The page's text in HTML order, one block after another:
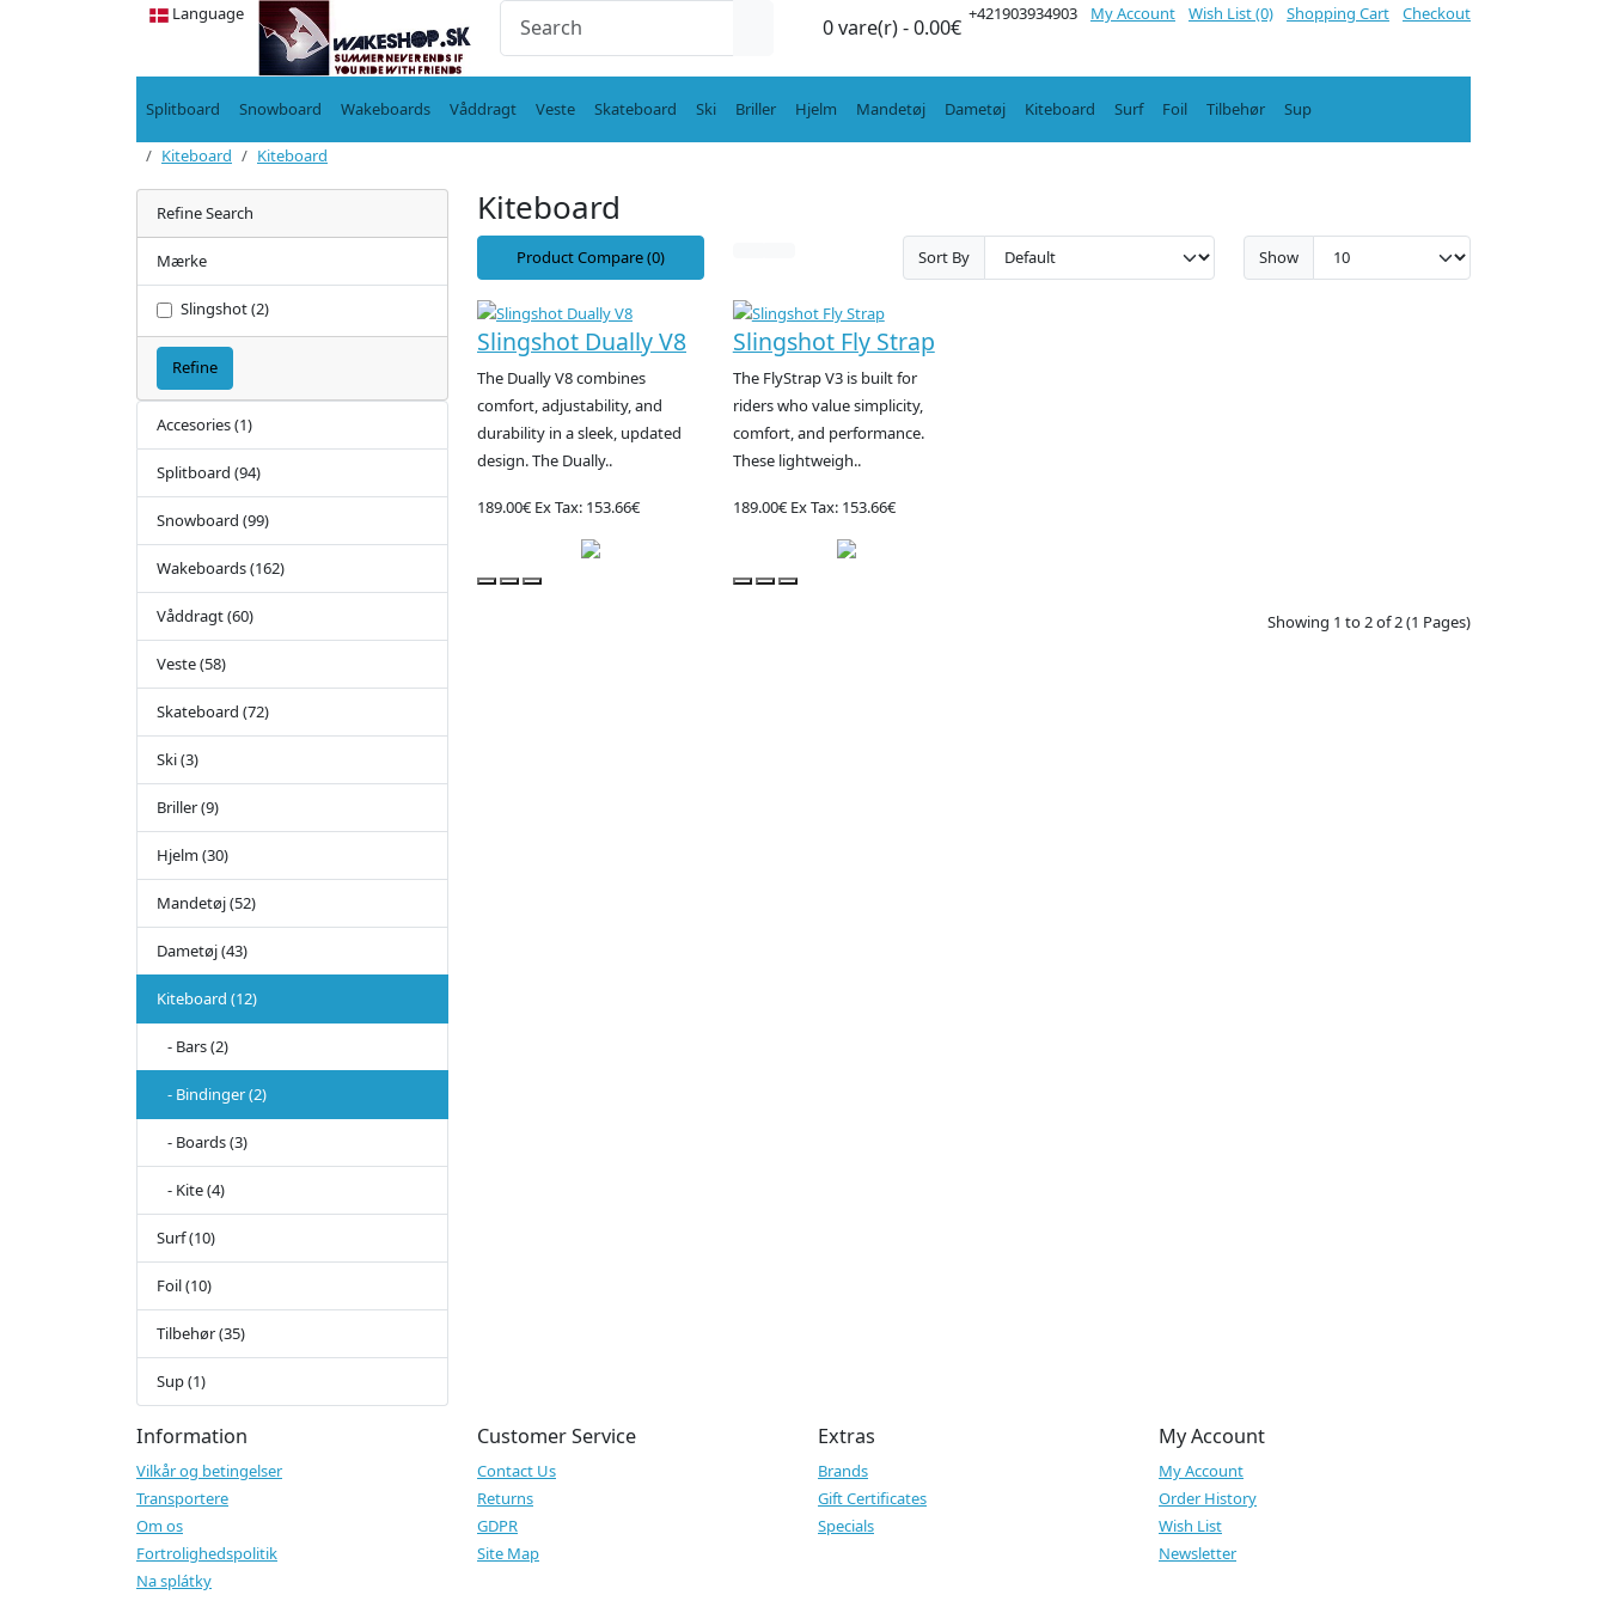
Language +421903934903 My Account Wish List (0) Shopping Cart Checkout
0 vare(r) - 0.00€
Splitboard Snowboard Wakeboards Våddragt Veste Skateboard Ski Briller Hjelm Mandetøj Dametøj Kiteboard Surf Foil Tilbehør Sup
Kiteboard Kiteboard
Refine Search
Mærke
Slingshot (2)
Refine
Accesories (1)
Splitboard (94)
Snowboard (99)
Wakeboards (162)
Våddragt (60)
Veste (58)
Skateboard (72)
Ski (3)
Briller (9)
Hjelm (30)
Mandetøj (52)
Dametøj (43)
Kiteboard (12)
- Bars (2)
- Bindinger (2)
- Boards (3)
- Kite (4)
Surf (10)
Foil (10)
Tilbehør (35)
Sup (1)
Kiteboard
Product Compare (0) Sort By Show
Slingshot Dually V8
The Dually V8 combines
comfort, adjustability, and
durability in a sleek, updated
design. The Dually..
189.00€ Ex Tax: 153.66€
Slingshot Fly Strap
The FlyStrap V3 is built for
riders who value simplicity,
comfort, and performance.
These lightweigh..
189.00€ Ex Tax: 153.66€
Showing 1 to 2 of 2 (1 Pages)
Information
Vilkår og betingelser
Transportere
Om os
Fortrolighedspolitik
Na splátky
Customer Service
Contact Us
Returns
GDPR
Site Map
Extras
Brands
Gift Certificates
Specials
My Account
My Account
Order History
Wish List
Newsletter